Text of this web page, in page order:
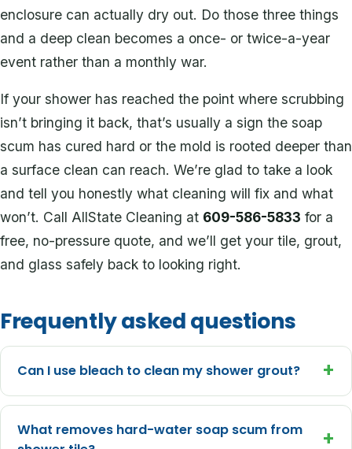
enclosure can actually dry out. Do those three things
and a deep clean becomes a once- or twice-a-year
event rather than a monthly war.
If your shower has reached the point where scrubbing
isn’t bringing it back, that’s usually a sign the soap
scum has cured hard or the mold is rooted deeper than
a surface clean can reach. We’re glad to take a look
and tell you honestly what cleaning will fix and what
won’t. Call AllState Cleaning at 609-586-5833 for a
free, no-pressure quote, and we’ll get your tile, grout,
and glass safely back to looking right.
Frequently asked questions
Can I use bleach to clean my shower grout? +
What removes hard-water soap scum from
+